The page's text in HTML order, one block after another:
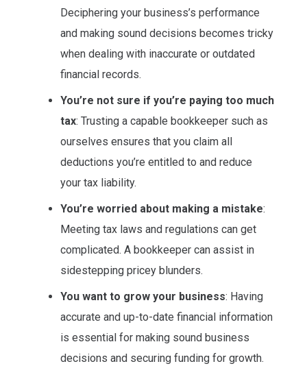
Deciphering your business’s performance
and making sound decisions becomes tricky
when dealing with inaccurate or outdated
financial records.
You’re not sure if you’re paying too much
tax: Trusting a capable bookkeeper such as
ourselves ensures that you claim all
deductions you’re entitled to and reduce
your tax liability.
You’re worried about making a mistake:
Meeting tax laws and regulations can get
complicated. A bookkeeper can assist in
sidestepping pricey blunders.
You want to grow your business: Having
accurate and up-to-date financial information
is essential for making sound business
decisions and securing funding for growth.